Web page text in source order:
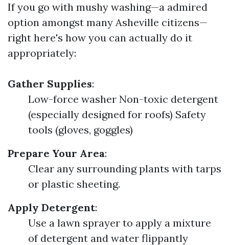
If you go with mushy washing—a admired
option amongst many Asheville citizens—
right here's how you can actually do it
appropriately:
Gather Supplies:
Low-force washer Non-toxic detergent
(especially designed for roofs) Safety
tools (gloves, goggles)
Prepare Your Area:
Clear any surrounding plants with tarps
or plastic sheeting.
Apply Detergent:
Use a lawn sprayer to apply a mixture
of detergent and water flippantly